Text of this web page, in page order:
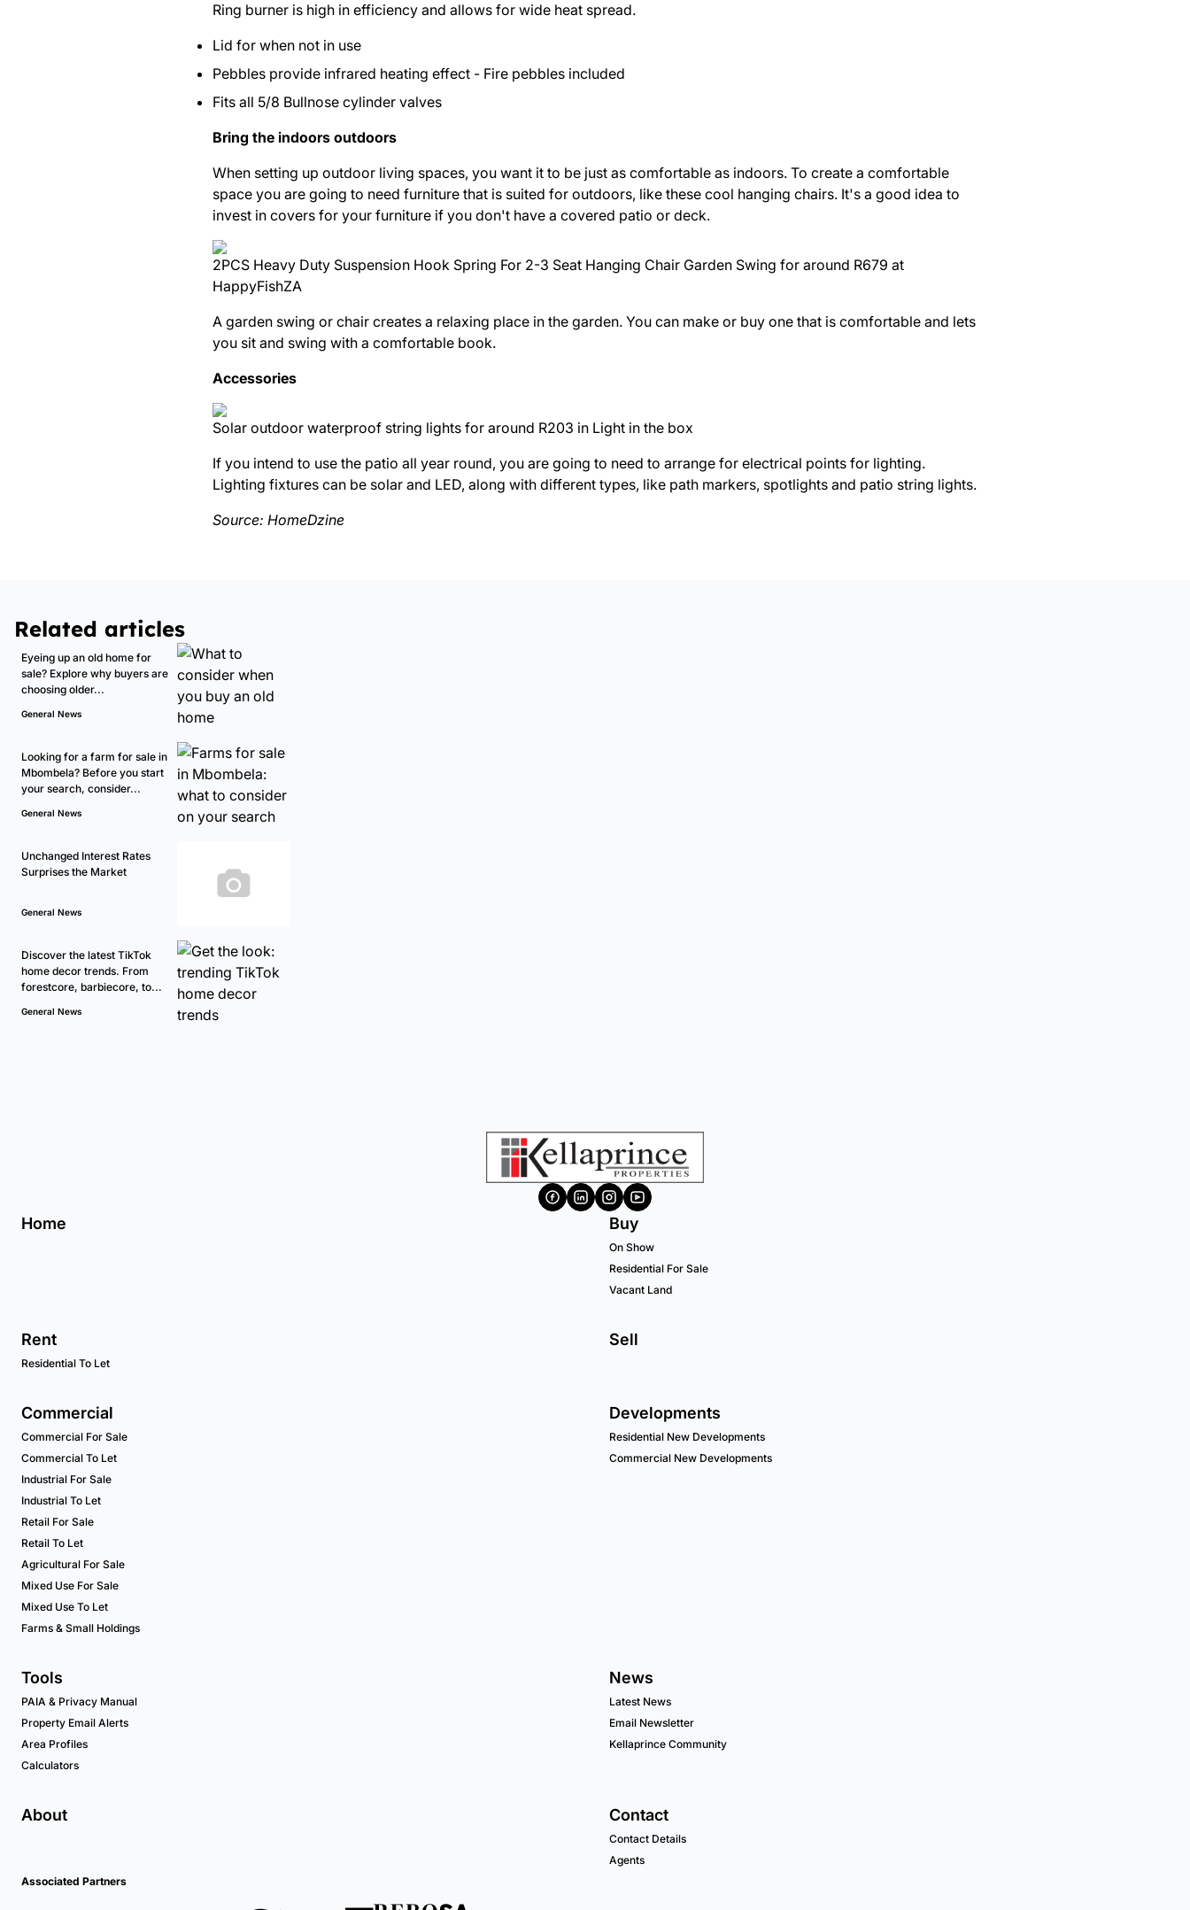
Ring burner is high in efficiency and allows for wide heat spread.
Lid for when not in use
Pebbles provide infrared heating effect - Fire pebbles included
Fits all 5/8 Bullnose cylinder valves
Bring the indoors outdoors
When setting up outdoor living spaces, you want it to be just as comfortable as indoors. To create a comfortable
space you are going to need furniture that is suited for outdoors, like these cool hanging chairs. It's a good idea to
invest in covers for your furniture if you don't have a covered patio or deck.
2PCS Heavy Duty Suspension Hook Spring For 2-3 Seat Hanging Chair Garden Swing for around R679 at
HappyFishZA
A garden swing or chair creates a relaxing place in the garden. You can make or buy one that is comfortable and lets
you sit and swing with a comfortable book.
Accessories
Solar outdoor waterproof string lights for around R203 in Light in the box
If you intend to use the patio all year round, you are going to need to arrange for electrical points for lighting.
Lighting fixtures can be solar and LED, along with different types, like path markers, spotlights and patio string lights.
Source: HomeDzine
Related articles
Eyeing up an old home for
sale? Explore why buyers are
choosing older...
General News
Looking for a farm for sale in
Mbombela? Before you start
your search, consider...
General News
Unchanged Interest Rates
Surprises the Market
General News
Discover the latest TikTok
home decor trends. From
forestcore, barbiecore, to...
General News
Home Buy
On Show
Residential For Sale
Vacant Land
Rent
Residential To Let
Sell
Commercial
Commercial For Sale
Commercial To Let
Industrial For Sale
Industrial To Let
Retail For Sale
Retail To Let
Agricultural For Sale
Mixed Use For Sale
Mixed Use To Let
Farms & Small Holdings
Developments
Residential New Developments
Commercial New Developments
Tools
PAIA & Privacy Manual
Property Email Alerts
Area Profiles
Calculators
News
Latest News
Email Newsletter
Kellaprince Community
About Contact
Contact Details
Agents
Associated Partners